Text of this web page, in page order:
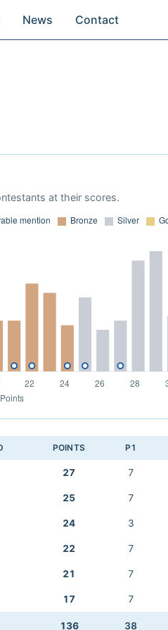
News Contact
at their scores.
POINTS P1
27 7
25 7
24 3
22 7
21 7
17 7
136 38